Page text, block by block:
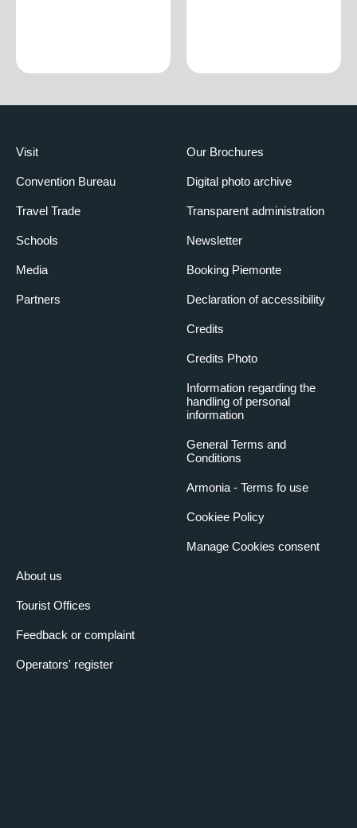
Visit
Convention Bureau
Travel Trade
Schools
Media
Partners
About us
Tourist Offices
Feedback or complaint
Operators' register
Our Brochures
Digital photo archive
Transparent administration
Newsletter
Booking Piemonte
Declaration of accessibility
Credits
Credits Photo
Information regarding the
handling of personal
information
General Terms and
Conditions
Armonia - Terms fo use
Cookiee Policy
Manage Cookies consent